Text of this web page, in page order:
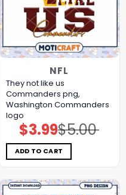
NFL
They not like us
Commanders png,
Washington Commanders
logo
$5.00
Original
price
was:
$5.00.
$3.99Current
price
is:
$3.99.
ADD TO CART